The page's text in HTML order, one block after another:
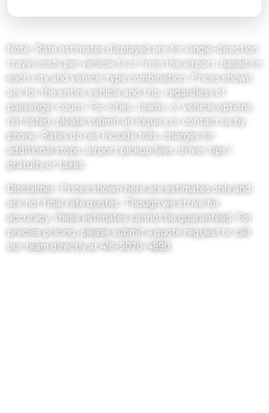
Note: Rate estimates displayed are for single-direction
travel costs per vehicle to or from the airport, based on
each city and vehicle type combination. Prices shown
are for the entire vehicle and trip, regardless of
passenger count. For cities, towns, or vehicle options
not listed, please submit an inquiry or contact us by
phone. Rates do not include tolls, charges for
additional stops, airport pickup fees, driver tips /
gratuity or taxes.
Disclaimer: Prices shown here are estimates only and
are not final rate quotes. Though we strive for
accuracy, these estimates cannot be guaranteed. For
precise pricing, please submit a quote request or call
our team directly at 416-9070-4890.